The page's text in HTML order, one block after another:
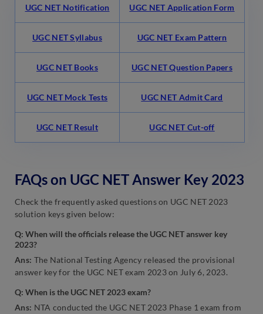
UGC NET Notification UGC NET Application Form
UGC NET Syllabus UGC NET Exam Pattern
UGC NET Books UGC NET Question Papers
UGC NET Mock Tests UGC NET Admit Card
UGC NET Result UGC NET Cut-off
FAQs on UGC NET Answer Key 2023
Check the frequently asked questions on UGC NET 2023
solution keys given below:
Q: When will the officials release the UGC NET answer key
2023?
Ans: The National Testing Agency released the provisional
answer key for the UGC NET exam 2023 on July 6, 2023.
Q: When is the UGC NET 2023 exam?
Ans: NTA conducted the UGC NET 2023 Phase 1 exam from